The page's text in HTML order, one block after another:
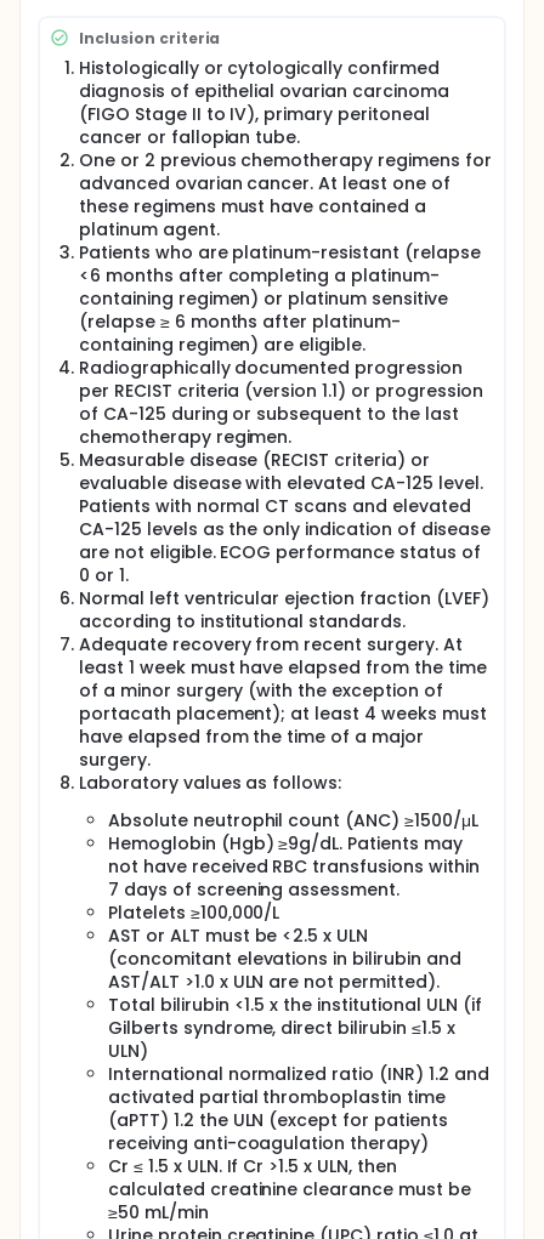
occurs. The Phase I portion will define the dose
limiting toxicity (DLT) of pazopanib and liposomal
doxorubicin when administered in combination.
Once the maximum tolerated dose has been
identified in the Phase I portion, the Phase II portion
will evaluate efficacy and safety of this combination
in the same patient population.
Inclusion criteria
Histologically or cytologically confirmed
diagnosis of epithelial ovarian carcinoma
(FIGO Stage II to IV), primary peritoneal
cancer or fallopian tube.
One or 2 previous chemotherapy regimens for
advanced ovarian cancer. At least one of
these regimens must have contained a
platinum agent.
Patients who are platinum-resistant (relapse
<6 months after completing a platinum-
containing regimen) or platinum sensitive
(relapse ≥ 6 months after platinum-
containing regimen) are eligible.
Radiographically documented progression
per RECIST criteria (version 1.1) or progression
of CA-125 during or subsequent to the last
chemotherapy regimen.
Measurable disease (RECIST criteria) or
evaluable disease with elevated CA-125 level.
Patients with normal CT scans and elevated
CA-125 levels as the only indication of disease
are not eligible. ECOG performance status of
0 or 1.
Normal left ventricular ejection fraction (LVEF)
according to institutional standards.
Adequate recovery from recent surgery. At
least 1 week must have elapsed from the time
of a minor surgery (with the exception of
portacath placement); at least 4 weeks must
have elapsed from the time of a major
surgery.
Laboratory values as follows:
Absolute neutrophil count (ANC) ≥1500/μL
Hemoglobin (Hgb) ≥9g/dL. Patients may
not have received RBC transfusions within
7 days of screening assessment.
Platelets ≥100,000/L
AST or ALT must be <2.5 x ULN
(concomitant elevations in bilirubin and
AST/ALT >1.0 x ULN are not permitted).
Total bilirubin <1.5 x the institutional ULN (if
Gilberts syndrome, direct bilirubin ≤1.5 x
ULN)
International normalized ratio (INR) 1.2 and
activated partial thromboplastin time
(aPTT) 1.2 the ULN (except for patients
receiving anti-coagulation therapy)
Cr ≤ 1.5 x ULN. If Cr >1.5 x ULN, then
calculated creatinine clearance must be
≥50 mL/min